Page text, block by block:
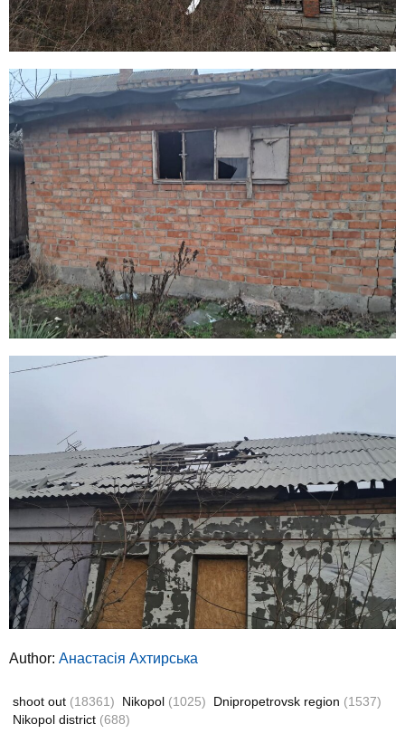
Author: Анастасія Ахтирська
shoot out (18361) Nikopol (1025) Dnipropetrovsk region (1537)
Nikopol district (688)